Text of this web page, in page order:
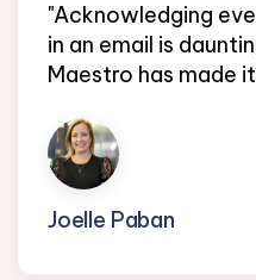
"Acknowledging
in an email is
Maestro has made
Joelle Paban